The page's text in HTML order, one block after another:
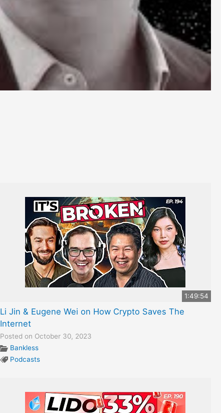
1:49:54
Li Jin & Eugene Wei on How Crypto Saves The
Internet
Posted on October 30, 2023
Bankless
Podcasts